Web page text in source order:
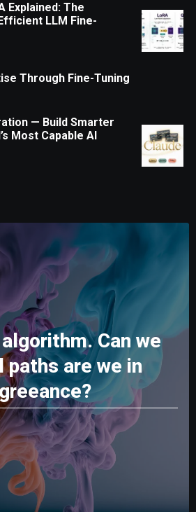
Explained: The
LLM Fine-
Through Fine-Tuning
— Build Smarter
Most Capable AI
Can we
paths are we in